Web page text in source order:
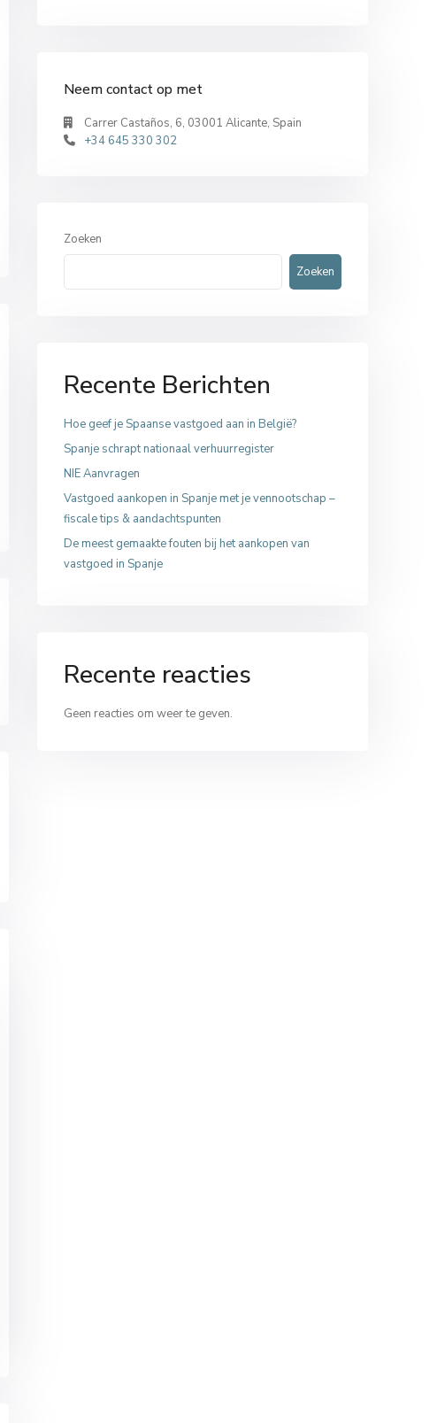
Neem contact op met
Carrer Castaños, 6, 03001 Alicante, Spain
+34 645 330 302
Zoeken
Zoeken
Recente Berichten
Hoe geef je Spaanse vastgoed aan in België?
Spanje schrapt nationaal verhuurregister
NIE Aanvragen
Vastgoed aankopen in Spanje met je vennootschap –
fiscale tips & aandachtspunten
De meest gemaakte fouten bij het aankopen van
vastgoed in Spanje
Recente reacties
Geen reacties om weer te geven.